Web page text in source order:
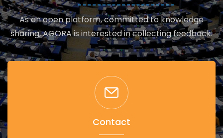
As an open platform, committed to knowledge
sharing, AGORA is interested in collecting feedback.
Contact